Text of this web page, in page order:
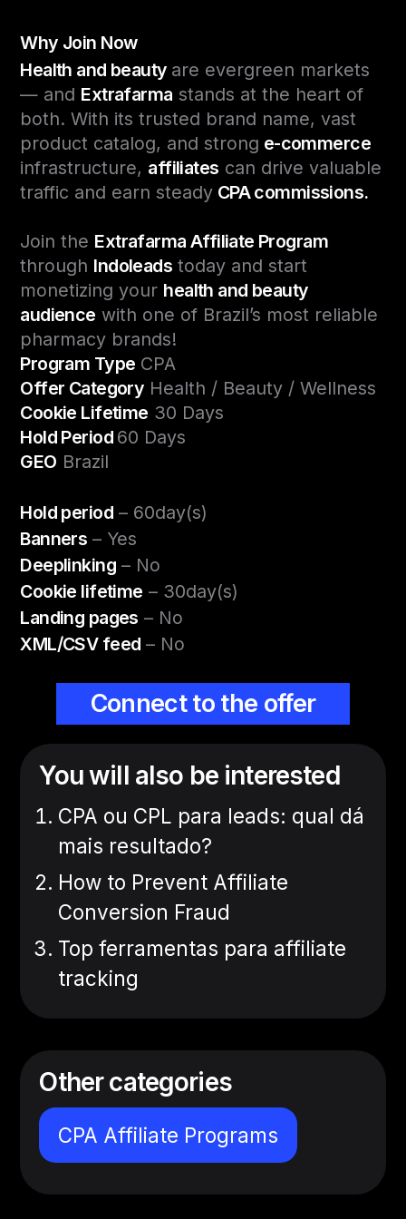
Why Join Now
Health and beauty are evergreen markets
— and Extrafarma stands at the heart of
both. With its trusted brand name, vast
product catalog, and strong e-commerce
infrastructure, affiliates can drive valuable
traffic and earn steady CPA commissions.
Join the Extrafarma Affiliate Program
through Indoleads today and start
monetizing your health and beauty
audience with one of Brazil’s most reliable
pharmacy brands!
Program Type CPA
Offer Category Health / Beauty / Wellness
Cookie Lifetime 30 Days
Hold Period 60 Days
GEO Brazil
Hold period– 60day(s)
Banners – Yes
Deeplinking– No
Cookie lifetime – 30day(s)
Landing pages – No
XML/CSV feed – No
Connect to the offer
You will also be interested
CPA ou CPL para leads: qual dá
mais resultado?
How to Prevent Affiliate
Conversion Fraud
Top ferramentas para affiliate
tracking
Other categories
CPA Affiliate Programs